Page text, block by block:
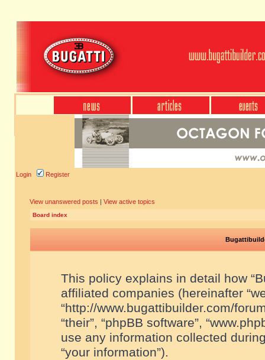
Login Register
View unanswered posts | View active topics
Board index
This policy explains in detail how
affiliated companies (hereinafter
“http://www.bugattibuilder.com/
“their”, “phpBB software”,
use any information collected
“your information”).